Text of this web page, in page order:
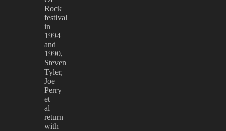
Rock
festival
in
1994
and
1990,
Steven
Tyler,
Joe
Perry
et
al
return
with